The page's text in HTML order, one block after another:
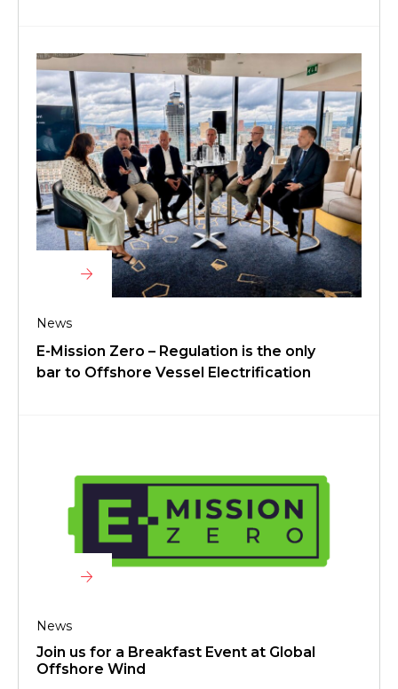
News
E-Mission Zero – Regulation is the only
bar to Offshore Vessel Electrification
News
Join us for a Breakfast Event at Global
Offshore Wind